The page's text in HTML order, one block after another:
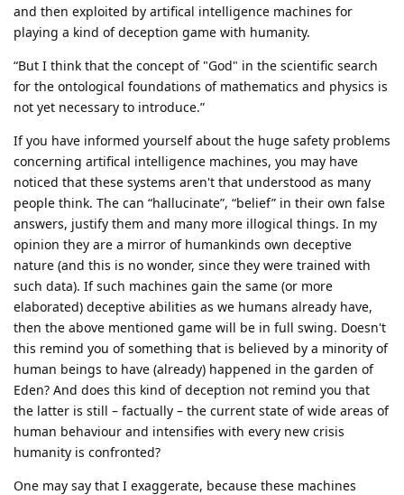
and then exploited by artifical intelligence machines for
playing a kind of deception game with humanity.
“But I think that the concept of "God" in the scientific search
for the ontological foundations of mathematics and physics is
not yet necessary to introduce.”
If you have informed yourself about the huge safety problems
concerning artifical intelligence machines, you may have
noticed that these systems aren't that understood as many
people think. The can “hallucinate”, “belief” in their own false
answers, justify them and many more illogical things. In my
opinion they are a mirror of humankinds own deceptive
nature (and this is no wonder, since they were trained with
such data). If such machines gain the same (or more
elaborated) deceptive abilities as we humans already have,
then the above mentioned game will be in full swing. Doesn't
this remind you of something that is believed by a minority of
human beings to have (already) happened in the garden of
Eden? And does this kind of deception not remind you that
the latter is still – factually – the current state of wide areas of
human behaviour and intensifies with every new crisis
humanity is confronted?
One may say that I exaggerate, because these machines